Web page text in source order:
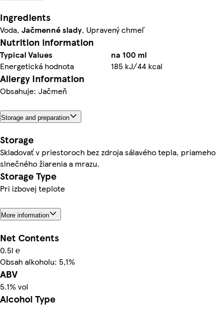
Ingredients
Voda, Jačmenné slady, Upravený chmeľ
Nutrition information
Typical Values
na 100 ml
Energetická hodnota
185 kJ/44 kcal
Allergy Information
Obsahuje: Jačmeň
Storage and preparation
Storage
Skladovať v priestoroch bez zdroja sálavého tepla, priameho
slnečného žiarenia a mrazu.
Storage Type
Pri izbovej teplote
More information
Net Contents
0.5l ℮
Obsah alkoholu: 5,1%
ABV
5.1% vol
Alcohol Type